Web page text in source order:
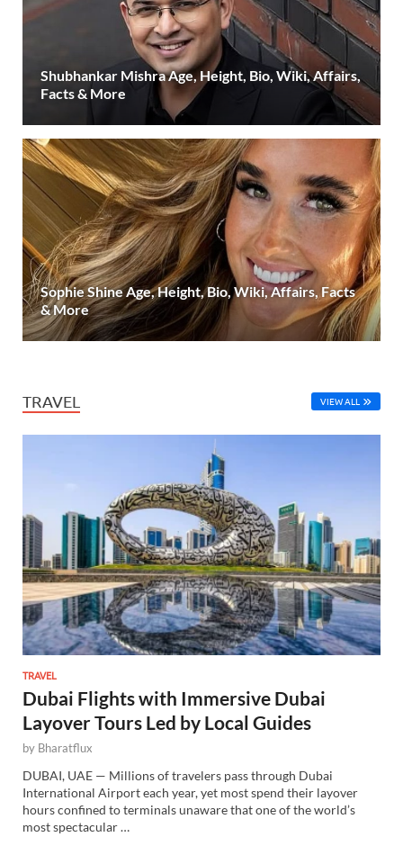
Shubhankar Mishra Age, Height, Bio, Wiki, Affairs,
Facts & More
Sophie Shine Age, Height, Bio, Wiki, Affairs, Facts
& More
TRAVEL VIEW ALL
TRAVEL
Dubai Flights with Immersive Dubai
Layover Tours Led by Local Guides
by Bharatflux
DUBAI, UAE — Millions of travelers pass through Dubai
International Airport each year, yet most spend their layover
hours confined to terminals unaware that one of the world’s
most spectacular …